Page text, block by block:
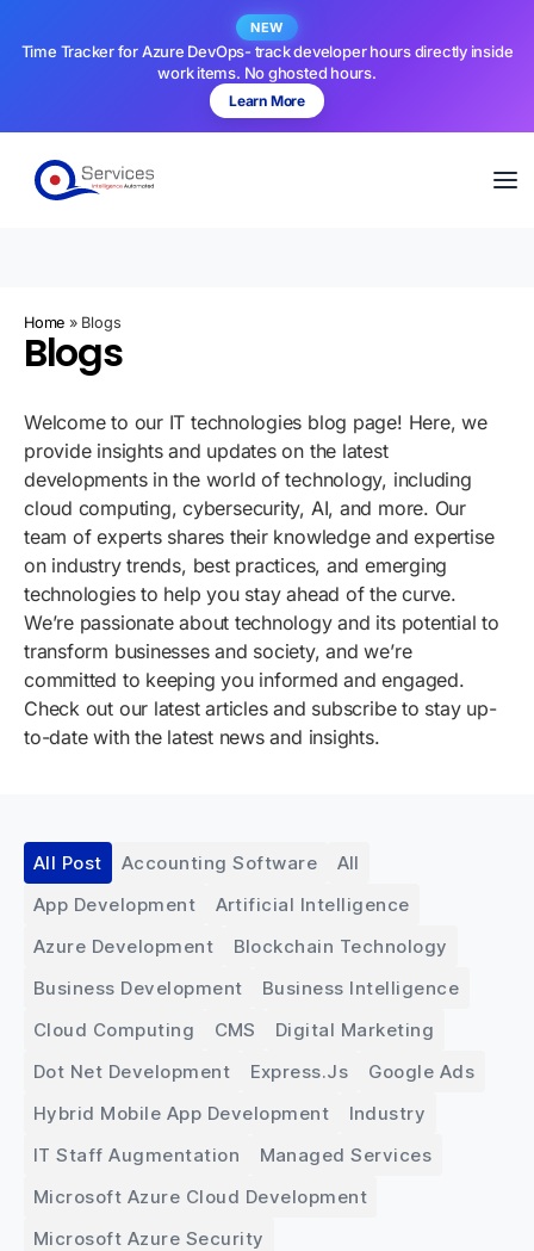
NEW
Time Tracker for Azure DevOps- track developer hours directly inside
work items. No ghosted hours.
Learn More
Home » Blogs
Blogs
Welcome to our IT technologies blog page! Here, we
provide insights and updates on the latest
developments in the world of technology, including
cloud computing, cybersecurity, AI, and more. Our
team of experts shares their knowledge and expertise
on industry trends, best practices, and emerging
technologies to help you stay ahead of the curve.
We’re passionate about technology and its potential to
transform businesses and society, and we’re
committed to keeping you informed and engaged.
Check out our latest articles and subscribe to stay up-
to-date with the latest news and insights.
Accounting Software
All
App Development
Artificial Intelligence
Azure Development
Blockchain Technology
Business Development
Business Intelligence
Cloud Computing
CMS
Digital Marketing
Dot Net Development
Express.js
Google Ads
Hybrid Mobile App Development
Industry
IT Staff Augmentation
Managed Services
Microsoft Azure Cloud Development
Microsoft Azure Security
All Post